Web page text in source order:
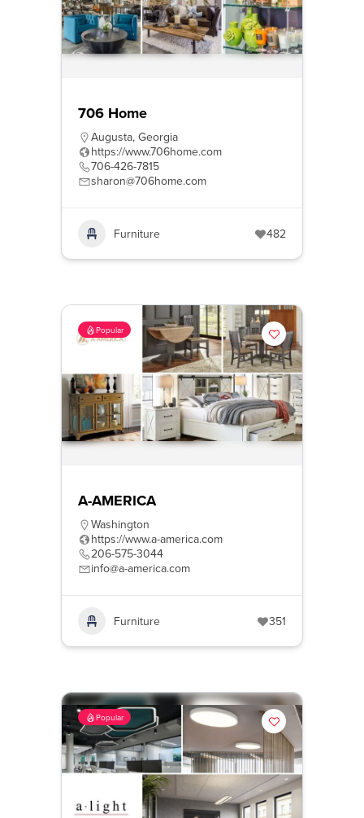
706 Home
Augusta, Georgia
https://www.706home.com
706-426-7815
sharon@706home.com
Furniture 482
Popular
A-AMERICA
Washington
https://www.a-america.com
206-575-3044
info@a-america.com
Furniture 351
Popular